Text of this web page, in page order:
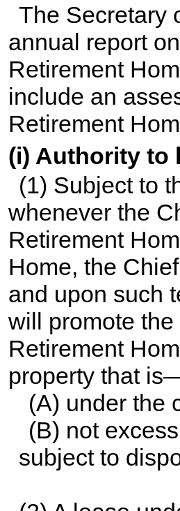
The Secretary
annual report
Retirement
include an
Retirement
(i) Authority to
(1) Subject to
whenever the
Retirement
Home, the
and upon such
will promote
Retirement
property that
(A) under the
(B) not
subject to